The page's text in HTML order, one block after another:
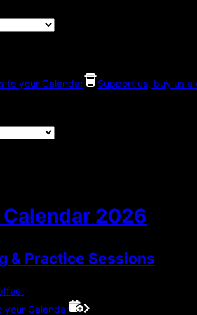
to your Calendar
Support us, buy us a
2026
& Practice Sessions
your Calendar